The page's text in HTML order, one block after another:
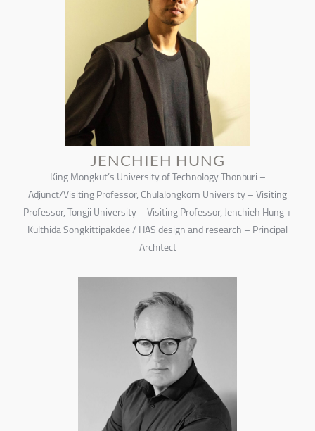
JENCHIEH HUNG
King Mongkut’s University of Technology Thonburi –
Adjunct/Visiting Professor, Chulalongkorn University – Visiting
Professor, Tongji University – Visiting Professor, Jenchieh Hung +
Kulthida Songkittipakdee / HAS design and research – Principal
Architect